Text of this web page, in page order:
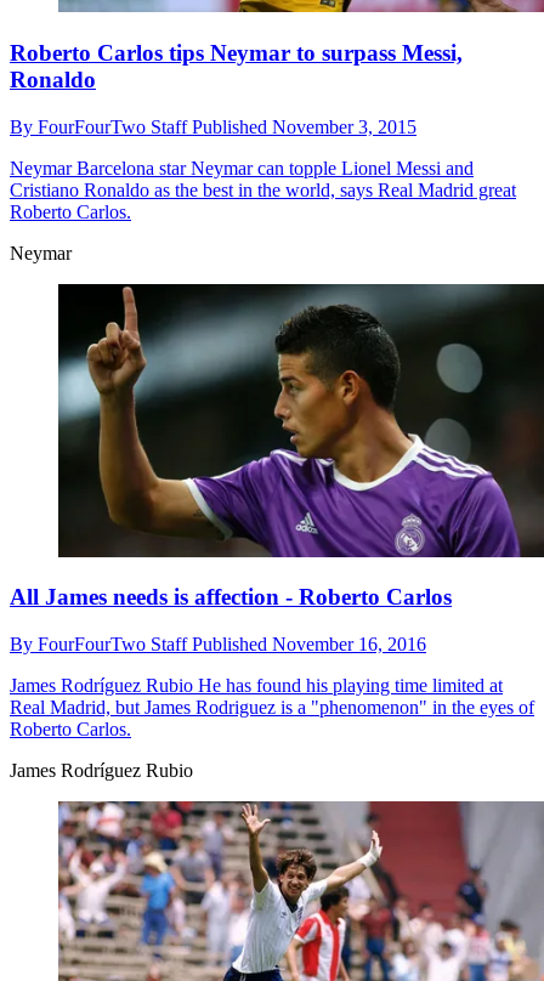
Roberto Carlos tips Neymar to surpass Messi,
Ronaldo
By FourFourTwo StaffPublished November 3, 2015
NeymarBarcelona star Neymar can topple Lionel Messi and
Cristiano Ronaldo as the best in the world, says Real Madrid great
Roberto Carlos.
Neymar
All James needs is affection - Roberto Carlos
By FourFourTwo StaffPublished November 16, 2016
James Rodríguez Rubio He has found his playing time limited at
Real Madrid, but James Rodriguez is a "phenomenon" in the eyes of
Roberto Carlos.
James Rodríguez Rubio